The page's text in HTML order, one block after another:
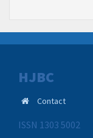
HJBC
Contact
ISSN 1303 5002